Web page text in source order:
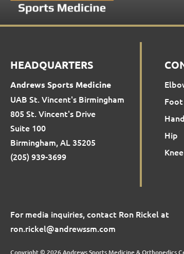
HEADQUARTERS
Andrews Sports Medicine
UAB St. Vincent's Birmingham
805 St. Vincent's Drive
Suite 100
Birmingham, AL 35205
(205) 939-3699
Hip
Knee
For media inquiries, contact Ron Rickel at
ron.rickel@andrewssm.com
Copyright © 2026 Andrews Sports Medicine & Orthopedics